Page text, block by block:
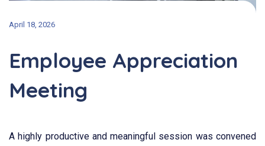
April 18, 2026
Employee Appreciation
Meeting
A highly productive and meaningful session was convened